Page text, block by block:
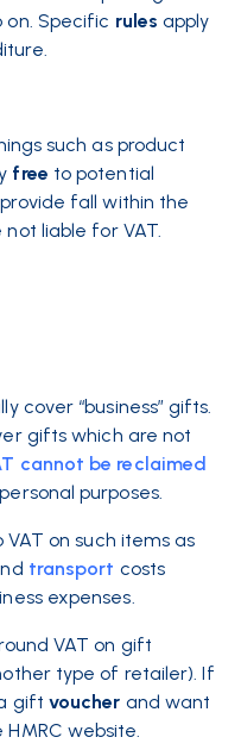
on. Specific rules apply
such as product
free to potential
fall within the
liable for VAT.
cover “business” gifts.
gifts which are not
cannot be reclaimed
purposes.
on such items as
transport costs
expenses.
VAT on gift
type of retailer). If
gift voucher and want
website.